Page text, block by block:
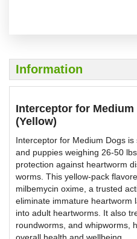
Information
Interceptor for Medium
(Yellow)
Interceptor for Medium Dogs
and puppies weighing 26-50
protection against heartworm
worms. This yellow-pack
milbemycin oxime, a trusted
eliminate immature heartworm
into adult heartworms. It also
roundworms, and whipworms,